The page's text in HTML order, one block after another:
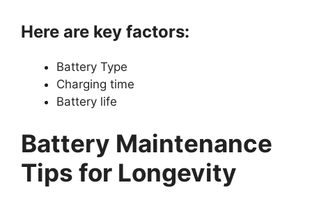
Here are key factors:
Battery Type
Charging time
Battery life
Battery Maintenance
Tips for Longevity